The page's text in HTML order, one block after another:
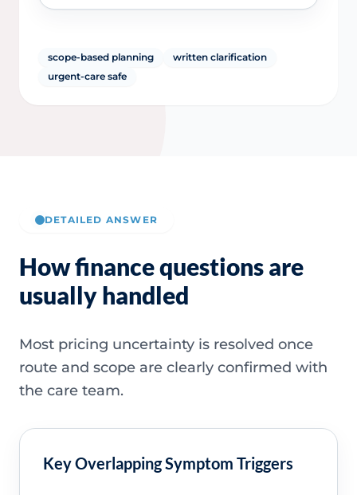
scope-based planning
written clarification
urgent-care safe
DETAILED ANSWER
How finance questions are
usually handled
Most pricing uncertainty is resolved once
route and scope are clearly confirmed with
the care team.
Key Overlapping Symptom Triggers